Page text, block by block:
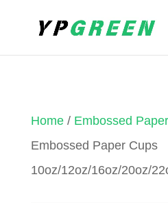
Home/ Embossed
Embossed Paper Cups
10oz/12oz/16oz/20oz/